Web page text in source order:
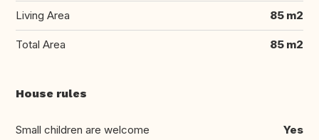
Living Area 85 m2
Total Area 85 m2
House rules
Small children are welcome Yes